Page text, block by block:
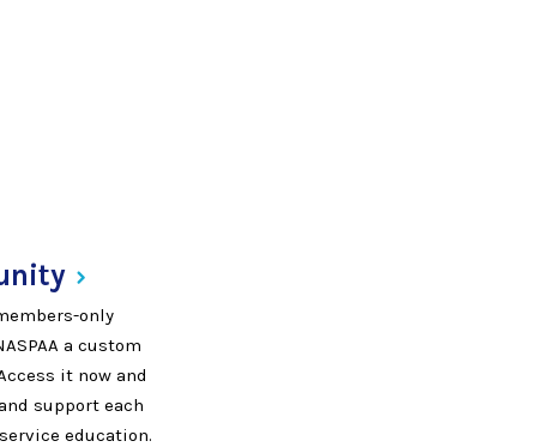
only
a custom
it now and
support each
education.